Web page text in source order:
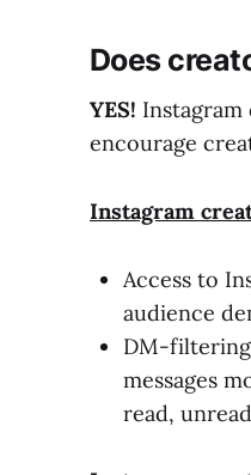
Does
YES!
encourage
Instagram c
Access to
audience
DM-
messages
read,